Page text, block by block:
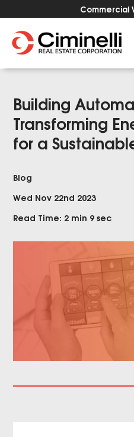
Commercial
Building
Transforming
for a
Blog
Wed Nov 22nd 2023
Read Time: 2 min 9 sec